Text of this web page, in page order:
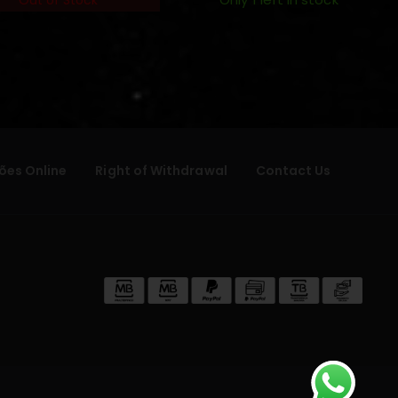
Out of Stock
Online Right of Withdrawal Contact Us